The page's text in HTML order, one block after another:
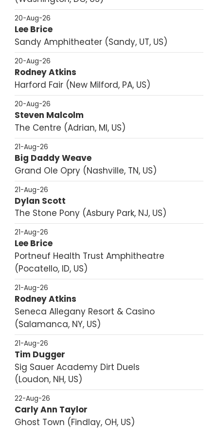
20-Aug-26
Lee Brice
Sandy Amphitheater Sandy, UT, US
20-Aug-26
Rodney Atkins
Harford Fair New Milford, PA, US
20-Aug-26
Steven Malcolm
The Centre Adrian, MI, US
21-Aug-26
Big Daddy Weave
Grand Ole Opry Nashville, TN, US
21-Aug-26
Dylan Scott
The Stone Pony Asbury Park, NJ, US
21-Aug-26
Lee Brice
Portneuf Health Trust Amphitheatre
Pocatello, ID, US
21-Aug-26
Rodney Atkins
Seneca Allegany Resort & Casino
Salamanca, NY, US
21-Aug-26
Tim Dugger
Sig Sauer Academy Dirt Duels
Loudon, NH, US
22-Aug-26
Carly Ann Taylor
Ghost Town
Findlay, OH, US